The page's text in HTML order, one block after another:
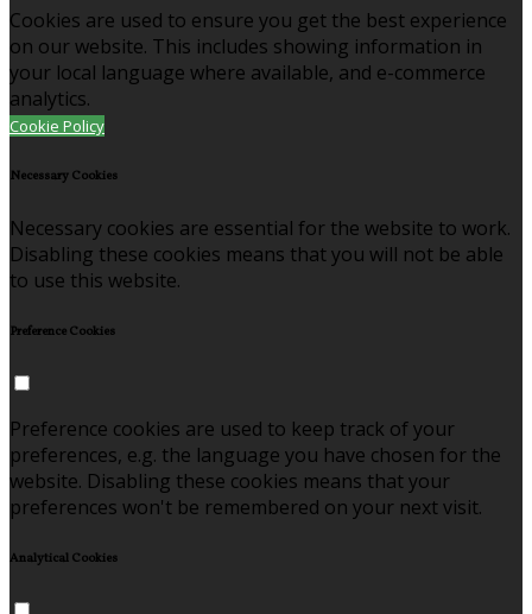
Cookies are used to ensure you get the best experience
on our website. This includes showing information in
your local language where available, and e-commerce
analytics.
Cookie Policy
Necessary Cookies
Necessary cookies are essential for the website to work.
Disabling these cookies means that you will not be able
to use this website.
Preference Cookies
Preference cookies are used to keep track of your
preferences, e.g. the language you have chosen for the
website. Disabling these cookies means that your
preferences won't be remembered on your next visit.
Analytical Cookies